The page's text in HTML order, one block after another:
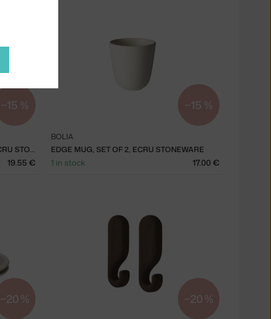
−15 %
EDGE MUG W. HANDLE, SET OF 2, ECRU STONEWARE
19.55 €
−15 %
EDGE MUG, SET OF 2, ECRU STONEWARE
BOLIA
1 in stock 17.00 €
−20 % −20 %